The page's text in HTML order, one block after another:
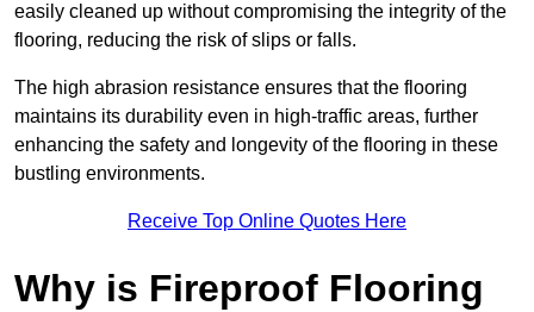
easily cleaned up without compromising the integrity of the
flooring, reducing the risk of slips or falls.
The high abrasion resistance ensures that the flooring
maintains its durability even in high-traffic areas, further
enhancing the safety and longevity of the flooring in these
bustling environments.
Receive Top Online Quotes Here
Why is Fireproof Flooring